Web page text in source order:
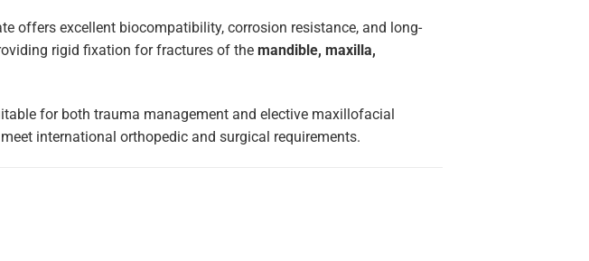
offers excellent biocompatibility, corrosion resistance, and long-
rigid fixation for fractures of the mandible, maxilla,
for both trauma management and elective maxillofacial
international orthopedic and surgical requirements.